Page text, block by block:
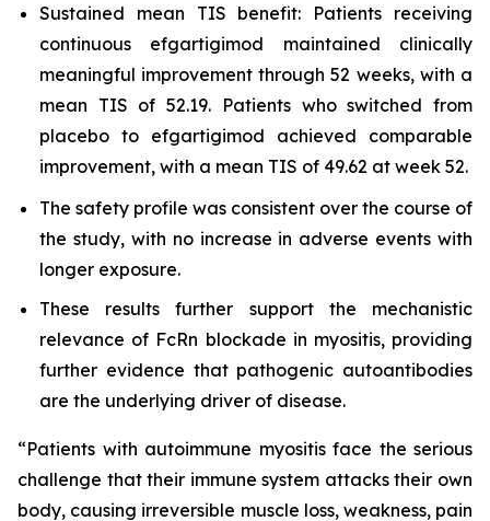
Sustained mean TIS benefit: Patients receiving
continuous efgartigimod maintained clinically
meaningful improvement through 52 weeks, with a
mean TIS of 52.19. Patients who switched from
placebo to efgartigimod achieved comparable
improvement, with a mean TIS of 49.62 at week 52.
The safety profile was consistent over the course of
the study, with no increase in adverse events with
longer exposure.
These results further support the mechanistic
relevance of FcRn blockade in myositis, providing
further evidence that pathogenic autoantibodies
are the underlying driver of disease.
“Patients with autoimmune myositis face the serious
challenge that their immune system attacks their own
body, causing irreversible muscle loss, weakness, pain